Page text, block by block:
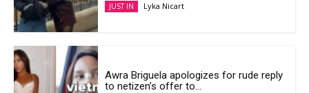
JUST IN Lyka Nicart
Awra Briguela apologizes for rude reply
to netizen’s offer to...